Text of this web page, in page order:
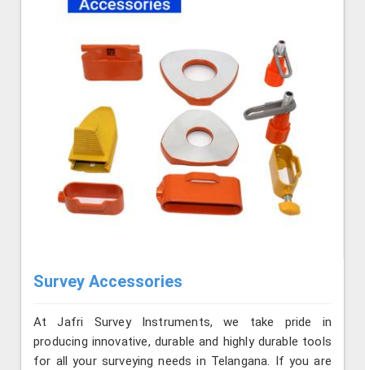
Survey Accessories
At Jafri Survey Instruments, we take pride in
producing innovative, durable and highly durable tools
for all your surveying needs in Telangana. If you are